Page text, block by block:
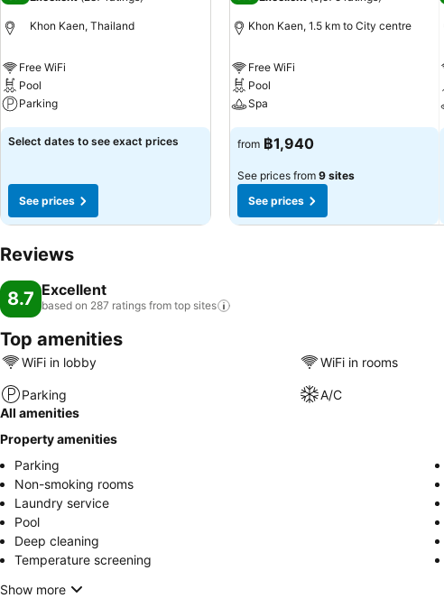
Khon Kaen, Thailand
Free WiFi
Pool
Parking
See prices
Select dates to see exact prices
See prices
Khon Kaen, 1.5 km to City centre
Free WiFi
Pool
Spa
See prices
from ฿1,940
See prices from 9 sites
See prices
Reviews
8.7 Excellent
based on 287 ratings from top sites
Top amenities
WiFi in lobby WiFi in rooms
Parking A/C
All amenities
Property amenities
Parking
Non-smoking rooms
Laundry service
Pool
Deep cleaning
Temperature screening
Show more